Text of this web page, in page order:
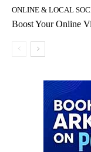
ONLINE & LOCAL
Boost Your Online